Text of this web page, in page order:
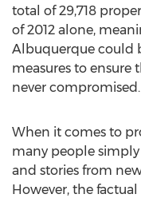
total of 29,718
of 2012 alone,
Albuquerque could
measures to ensure
never compromised.
When it comes to
many people
and stories from
However, the